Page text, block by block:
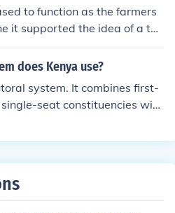
to function as the farmers
it supported the idea of a tw
States. The breakdown th
a rise within the political p
does Kenya use?
system. It combines first-
seat constituencies with